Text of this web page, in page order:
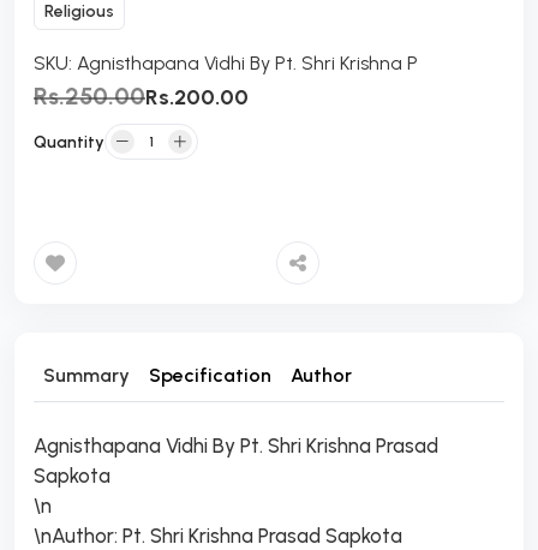
Religious
SKU: Agnisthapana Vidhi By Pt. Shri Krishna P
Rs.250.00Rs.200.00
Quantity
Summary Specification Author
Agnisthapana Vidhi By Pt. Shri Krishna Prasad
Sapkota
\n
\nAuthor: Pt. Shri Krishna Prasad Sapkota